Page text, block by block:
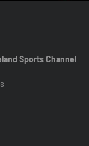
Sports Channel